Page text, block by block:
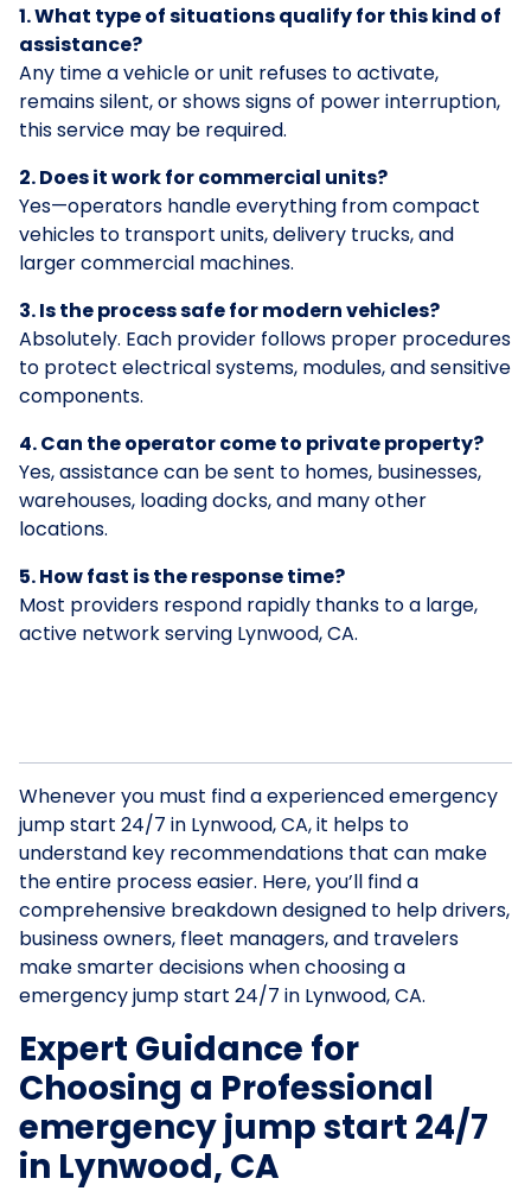
1. What type of situations qualify for this kind of
assistance?
Any time a vehicle or unit refuses to activate,
remains silent, or shows signs of power interruption,
this service may be required.
2. Does it work for commercial units?
Yes—operators handle everything from compact
vehicles to transport units, delivery trucks, and
larger commercial machines.
3. Is the process safe for modern vehicles?
Absolutely. Each provider follows proper procedures
to protect electrical systems, modules, and sensitive
components.
4. Can the operator come to private property?
Yes, assistance can be sent to homes, businesses,
warehouses, loading docks, and many other
locations.
5. How fast is the response time?
Most providers respond rapidly thanks to a large,
active network serving Lynwood, CA.
Whenever you must find a experienced emergency
jump start 24/7 in Lynwood, CA, it helps to
understand key recommendations that can make
the entire process easier. Here, you’ll find a
comprehensive breakdown designed to help drivers,
business owners, fleet managers, and travelers
make smarter decisions when choosing a
emergency jump start 24/7 in Lynwood, CA.
Expert Guidance for
Choosing a Professional
emergency jump start 24/7
in Lynwood, CA